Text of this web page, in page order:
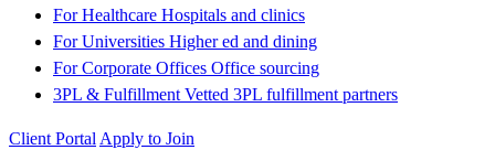
For Healthcare Hospitals and clinics
For Universities Higher ed and dining
For Corporate Offices Office sourcing
3PL & Fulfillment Vetted 3PL fulfillment partners
Client Portal Apply to Join